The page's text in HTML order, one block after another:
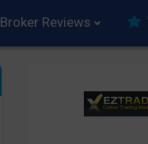
Broker Reviews